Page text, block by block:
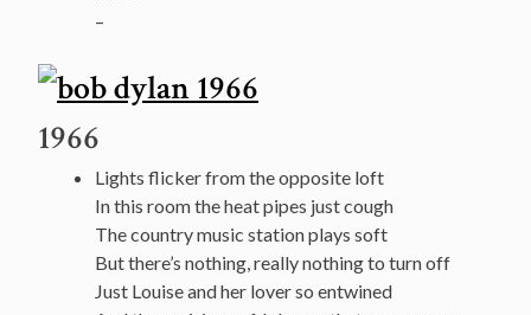
–
1966
Lights flicker from the opposite loft
In this room the heat pipes just cough
The country music station plays soft
But there’s nothing, really nothing to turn off
Just Louise and her lover so entwined